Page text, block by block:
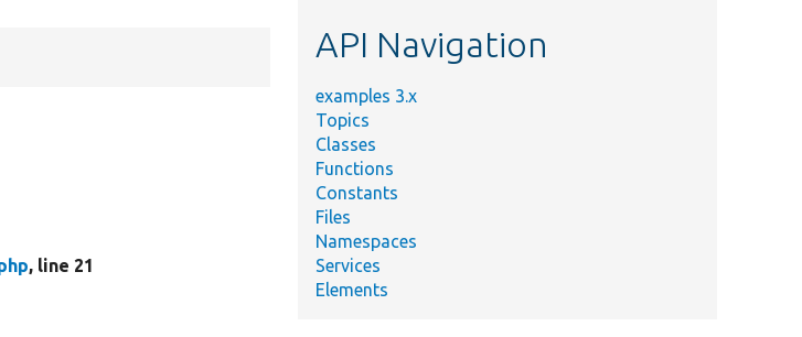
, line 21
API Navigation
examples 3.x
Topics
Classes
Functions
Constants
Files
Namespaces
Services
Elements